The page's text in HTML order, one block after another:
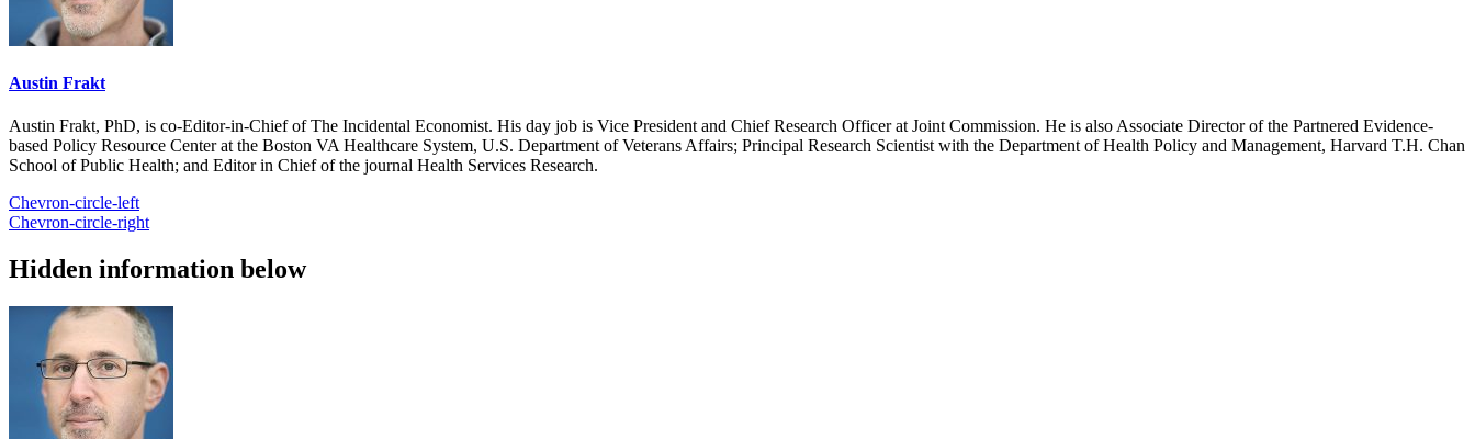
Austin Frakt
Austin Frakt, PhD, is co-Editor-in-Chief of The Incidental Economist. His day job is Vice President and Chief Research Officer at Joint Commission. He is also Associate Director of the Partnered Evidence-
based Policy Resource Center at the Boston VA Healthcare System, U.S. Department of Veterans Affairs; Principal Research Scientist with the Department of Health Policy and Management, Harvard T.H. Chan
School of Public Health; and Editor in Chief of the journal Health Services Research.
Chevron-circle-left
Chevron-circle-right
Hidden information below